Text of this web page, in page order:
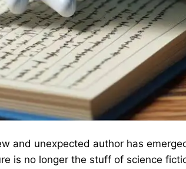
and unexpected author has
is no longer the stuff of science